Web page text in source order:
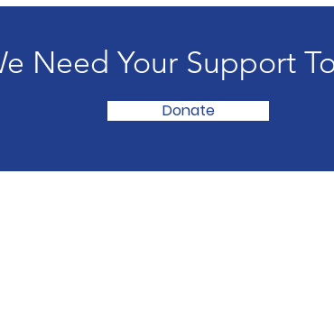
Need Your Support
Donate